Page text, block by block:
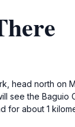
head north on
see the Baguio
for about 1